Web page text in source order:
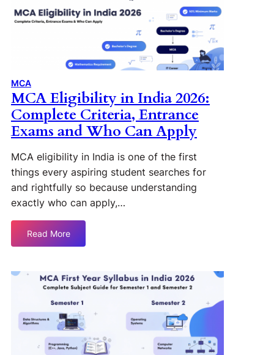
MCA
MCA Eligibility in India 2026:
Complete Criteria, Entrance
Exams and Who Can Apply
MCA eligibility in India is one of the first
things every aspiring student searches for
and rightfully so because understanding
exactly who can apply,…
Read More